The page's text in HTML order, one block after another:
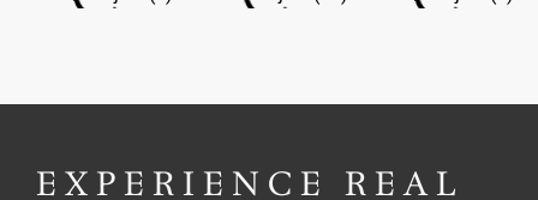
EXPERIENCE REAL